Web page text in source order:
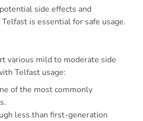
side effects and
is essential for safe usage.
various mild to moderate side
Telfast usage:
of the most commonly
less than first-generation